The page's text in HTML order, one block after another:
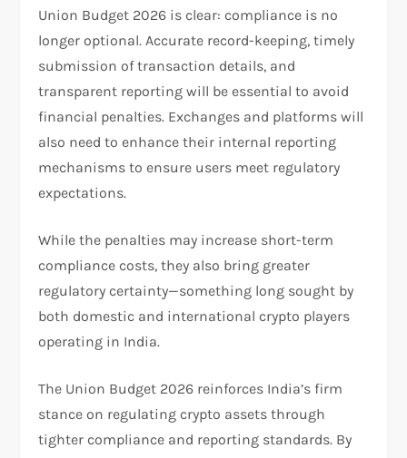
Union Budget 2026 is clear: compliance is no
longer optional. Accurate record-keeping, timely
submission of transaction details, and
transparent reporting will be essential to avoid
financial penalties. Exchanges and platforms will
also need to enhance their internal reporting
mechanisms to ensure users meet regulatory
expectations.
While the penalties may increase short-term
compliance costs, they also bring greater
regulatory certainty—something long sought by
both domestic and international crypto players
operating in India.
The Union Budget 2026 reinforces India’s firm
stance on regulating crypto assets through
tighter compliance and reporting standards. By